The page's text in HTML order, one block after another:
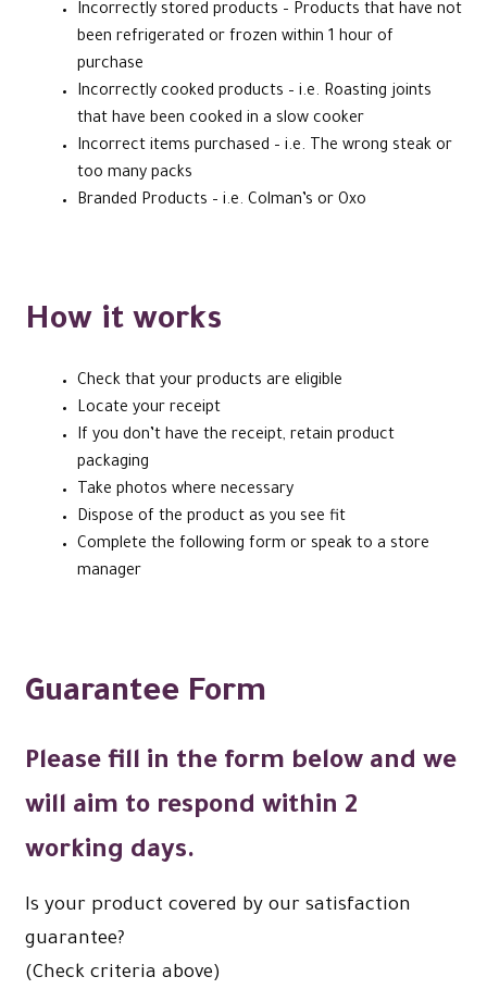
Incorrectly stored products – Products that have not
been refrigerated or frozen within 1 hour of
purchase
Incorrectly cooked products – i.e. Roasting joints
that have been cooked in a slow cooker
Incorrect items purchased – i.e. The wrong steak or
too many packs
Branded Products – i.e. Colman’s or Oxo
How it works
Check that your products are eligible
Locate your receipt
If you don’t have the receipt, retain product
packaging
Take photos where necessary
Dispose of the product as you see fit
Complete the following form or speak to a store
manager
Guarantee Form
Please fill in the form below and we
will aim to respond within 2
working days.
Is your product covered by our satisfaction
guarantee?
(Check criteria above)